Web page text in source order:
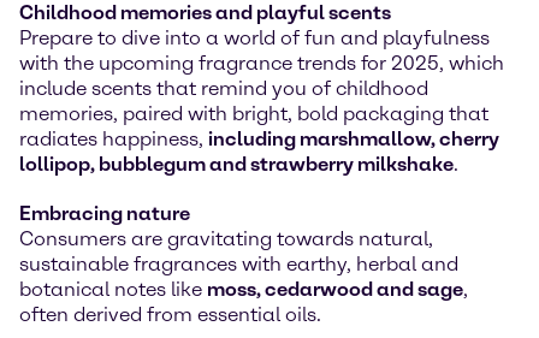
Childhood memories and playful scents
Prepare to dive into a world of fun and playfulness
with the upcoming fragrance trends for 2025, which
include scents that remind you of childhood
memories, paired with bright, bold packaging that
radiates happiness, including marshmallow, cherry
lollipop, bubblegum and strawberry milkshake.
Embracing nature
Consumers are gravitating towards natural,
sustainable fragrances with earthy, herbal and
botanical notes like moss, cedarwood and sage,
often derived from essential oils.